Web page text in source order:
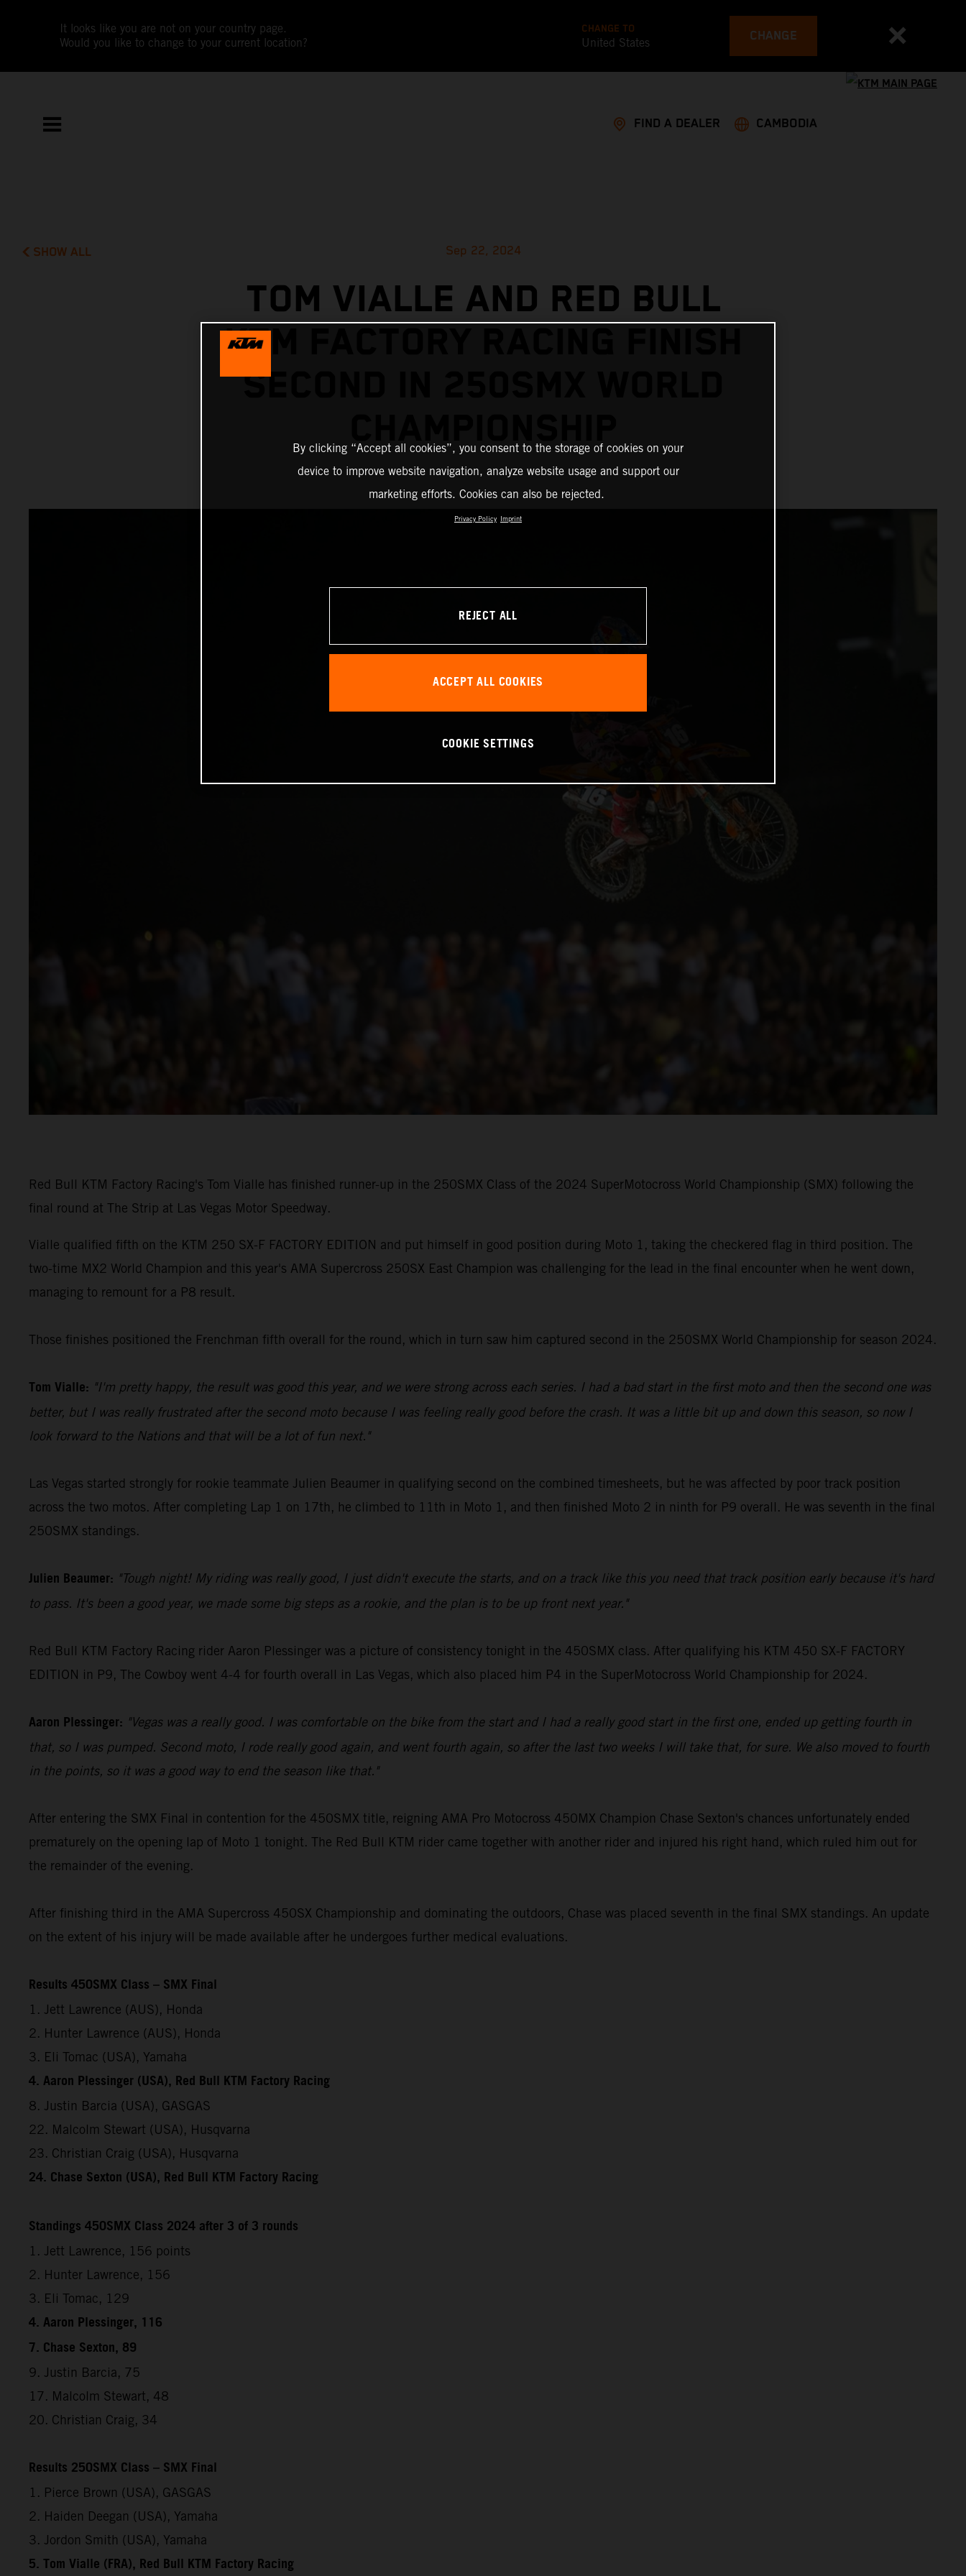
It looks like you are not on your country page.
Would you like to change to your current location?
CHANGE TO
United States CHANGE
FIND A DEALER CAMBODIA
SHOW ALL Sep 22, 2024
TOM VIALLE AND RED BULL
KTM FACTORY RACING FINISH
SECOND IN 250SMX WORLD
Red Bull KTM Factory Racing's Tom Vialle has finished runner-up in the 250SMX Class of the 2024 SuperMotocross World Championship (SMX) following the
final round at The Strip at Las Vegas Motor Speedway.
Vialle qualified fifth on the KTM 250 SX-F FACTORY EDITION and put himself in good position during Moto 1, taking the checkered flag in third position. The
two-time MX2 World Champion and this year's AMA Supercross 250SX East Champion was challenging for the lead in the final encounter when he went down,
managing to remount for a P8 result.
Those finishes positioned the Frenchman fifth overall for the round, which in turn saw him captured second in the 250SMX World Championship for season 2024.
Tom Vialle: "I'm pretty happy, the result was good this year, and we were strong across each series. I had a bad start in the first moto and then the second one was
better, but I was really frustrated after the second moto because I was feeling really good before the crash. It was a little bit up and down this season, so now I
look forward to the Nations and that will be a lot of fun next."
Las Vegas started strongly for rookie teammate Julien Beaumer in qualifying second on the combined timesheets, but he was affected by poor track position
across the two motos. After completing Lap 1 on 17th, he climbed to 11th in Moto 1, and then finished Moto 2 in ninth for P9 overall. He was seventh in the final
250SMX standings.
Julien Beaumer: "Tough night! My riding was really good, I just didn't execute the starts, and on a track like this you need that track position early because it's hard
to pass. It's been a good year, we made some big steps as a rookie, and the plan is to be up front next year."
Red Bull KTM Factory Racing rider Aaron Plessinger was a picture of consistency tonight in the 450SMX class. After qualifying his KTM 450 SX-F FACTORY
EDITION in P9, The Cowboy went 4-4 for fourth overall in Las Vegas, which also placed him P4 in the SuperMotocross World Championship for 2024.
Aaron Plessinger: "Vegas was a really good. I was comfortable on the bike from the start and I had a really good start in the first one, ended up getting fourth in
that, so I was pumped. Second moto, I rode really good again, and went fourth again, so after the last two weeks I will take that, for sure. We also moved to fourth
in the points, so it was a good way to end the season like that."
After entering the SMX Final in contention for the 450SMX title, reigning AMA Pro Motocross 450MX Champion Chase Sexton's chances unfortunately ended
prematurely on the opening lap of Moto 1 tonight. The Red Bull KTM rider came together with another rider and injured his right hand, which ruled him out for
the remainder of the evening.
After finishing third in the AMA Supercross 450SX Championship and dominating the outdoors, Chase was placed seventh in the final SMX standings. An update
on the extent of his injury will be made available after he undergoes further medical evaluations.
Results 450SMX Class – SMX Final
1. Jett Lawrence (AUS), Honda
2. Hunter Lawrence (AUS), Honda
3. Eli Tomac (USA), Yamaha
4. Aaron Plessinger (USA), Red Bull KTM Factory Racing
8. Justin Barcia (USA), GASGAS
22. Malcolm Stewart (USA), Husqvarna
23. Christian Craig (USA), Husqvarna
24. Chase Sexton (USA), Red Bull KTM Factory Racing
Standings 450SMX Class 2024 after 3 of 3 rounds
1. Jett Lawrence, 156 points
2. Hunter Lawrence, 156
3. Eli Tomac, 129
4. Aaron Plessinger, 116
7. Chase Sexton, 89
9. Justin Barcia, 75
17. Malcolm Stewart, 48
20. Christian Craig, 34
Results 250SMX Class – SMX Final
1. Pierce Brown (USA), GASGAS
2. Haiden Deegan (USA), Yamaha
3. Jordon Smith (USA), Yamaha
5. Tom Vialle (FRA), Red Bull KTM Factory Racing
By clicking “Accept all cookies”, you consent to the storage of cookies on your
device to improve website navigation, analyze website usage and support our
marketing efforts. Cookies can also be rejected.
Privacy Policy Imprint
REJECT ALL
ACCEPT ALL COOKIES
COOKIE SETTINGS